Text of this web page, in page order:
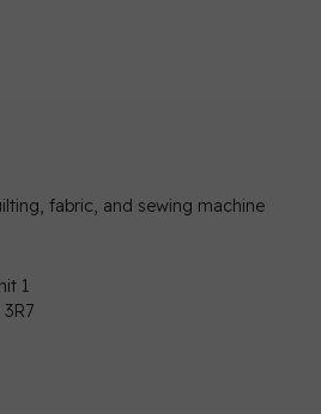
fabric, and sewing machine
1